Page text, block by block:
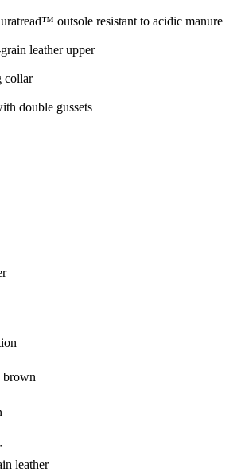
outsole resistant to acidic manure
leather upper
collar
double gussets
brown
leather